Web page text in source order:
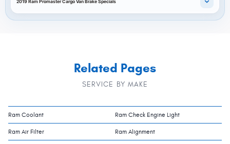
2019 Ram Promaster Cargo Van Brake Specials
Related Pages
SERVICE BY MAKE
Ram Coolant Ram Check Engine Light
Ram Air Filter Ram Alignment